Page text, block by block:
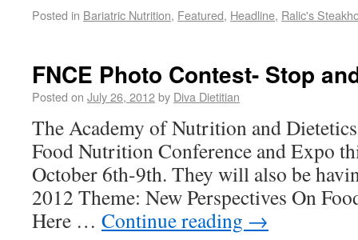
Posted in Bariatric Nutrition, Featured, Headline, Ralic's
FNCE Photo Contest- Stop
Posted on July 26, 2012by Diva Dietitian
The Academy of Nutrition and
Food Nutrition Conference and Expo
October 6th-9th. They will also be
2012 Theme: New Perspectives On
Here … Continue reading →